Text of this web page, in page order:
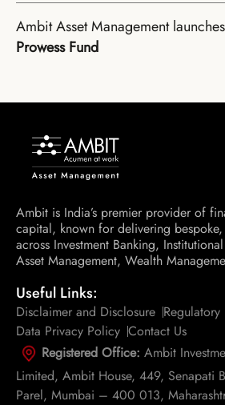
Ambit Asset Management launches
Prowess Fund
Ambit is India’s premier provider of
capital, known for delivering
across Investment Banking,
Asset Management, Wealth
Useful Links:
Disclaimer and Disclosure
Data Privacy Policy Contact Us
Registered Office: Ambit
Limited, Ambit House, 449, Senapati
Parel, Mumbai – 400 013,